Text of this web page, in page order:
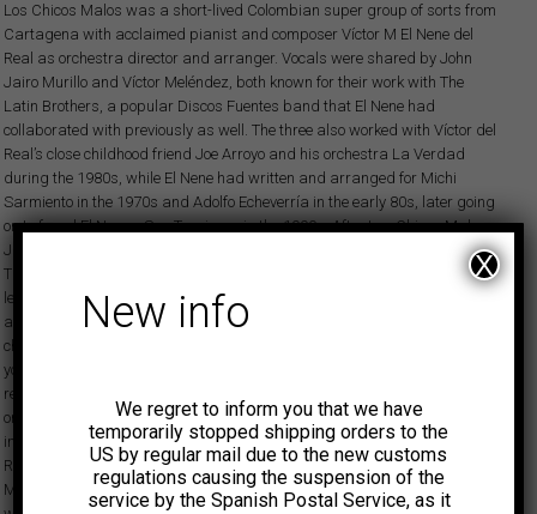
Los Chicos Malos was a short-lived Colombian super group of sorts from
Cartagena with acclaimed pianist and composer Víctor M El Nene del
Real as orchestra director and arranger. Vocals were shared by John
Jairo Murillo and Víctor Meléndez, both known for their work with The
Latin Brothers, a popular Discos Fuentes band that El Nene had
collaborated with previously as well. The three also worked with Víctor del
Real’s close childhood friend Joe Arroyo and his orchestra La Verdad
during the 1980s, while El Nene had written and arranged for Michi
Sarmiento in the 1970s and Adolfo Echeverría in the early 80s, later going
on to found El Nene y Sus Traviesos in the 1990s. After Los Chicos Malos,
Jairo founded and led Orquesta Libertad in the later half of the 1980s.
The sole Los Chicos Malos long-playing album was produced by the
legendary Mario Rincón and released in March 1980. The record features
a range of tropical dance floor bangers that include fan favorites like ‘Los
chicos en salsa and ‘Con gusto y con gana’ plus the killer cut ‘Pobre soy
yo’ with a smoking piano solo by El Nene. Four earlier Chicos Malos
recordings came out on a various artists compilation, Guerra de ritmos,
on the Fuentes subsidiary imprint De Lujo. These tracks are equally
impressive but were a lot less polished, being produced by pianist
Roberto de la Barrera and featuring a different singer, El Guachi
Meléndez, while El Nene played electric piano for the recording date. In a
New info
We regret to inform you that we have
temporarily stopped shipping orders to the
US by regular mail due to the new customs
regulations causing the suspension of the
service by the Spanish Postal Service, as it
X